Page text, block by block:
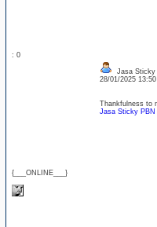
: 0
{___ONLINE___}
Jasa Sticky
28/01/2025
Thankfulness to
Jasa Sticky PBN